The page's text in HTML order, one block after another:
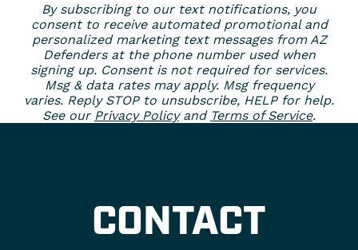
By subscribing to our text notifications, you
consent to receive automated promotional and
personalized marketing text messages from AZ
Defenders at the phone number used when
signing up. Consent is not required for services.
Msg & data rates may apply. Msg frequency
varies. Reply STOP to unsubscribe, HELP for help.
See our Privacy Policyand Terms of Service.
CONTACT